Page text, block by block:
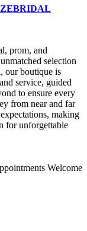
prom, and
selection
our boutique is
service, guided
to ensure every
from near and far
making
for unforgettable
Welcome